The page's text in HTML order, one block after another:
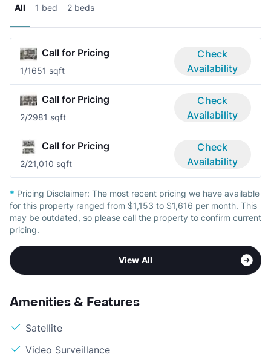
All 1 bed 2 beds
Call for Pricing
1/1651 sqft
Check
Availability
Call for Pricing
2/2981 sqft
Check
Availability
Call for Pricing
2/21,010 sqft
Check
Availability
* Pricing Disclaimer: The most recent pricing we have available
for this property ranged from $1,153 to $1,616 per month. This
may be outdated, so please call the property to confirm current
pricing.
View All
Amenities & Features
Satellite
Video Surveillance